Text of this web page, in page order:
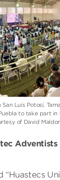
Luis Potosí,
to take part in
of David
Adventists
“Huastecs